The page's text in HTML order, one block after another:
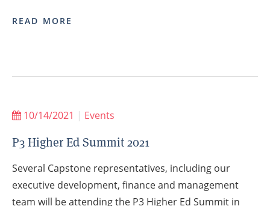
READ MORE
10/14/2021 | Events
P3 Higher Ed Summit 2021
Several Capstone representatives, including our
executive development, finance and management
team will be attending the P3 Higher Ed Summit in